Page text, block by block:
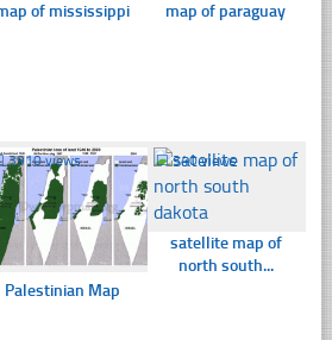
of mississippi map of paraguay
3910 views
Palestinian Map
☐340 views
satellite map of
north south...